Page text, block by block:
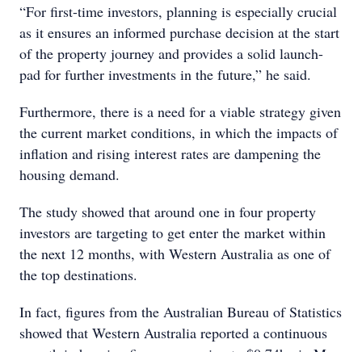
“For first-time investors, planning is especially crucial
as it ensures an informed purchase decision at the start
of the property journey and provides a solid launch-
pad for further investments in the future,” he said.
Furthermore, there is a need for a viable strategy given
the current market conditions, in which the impacts of
inflation and rising interest rates are dampening the
housing demand.
The study showed that around one in four property
investors are targeting to get enter the market within
the next 12 months, with Western Australia as one of
the top destinations.
In fact, figures from the Australian Bureau of Statistics
showed that Western Australia reported a continuous